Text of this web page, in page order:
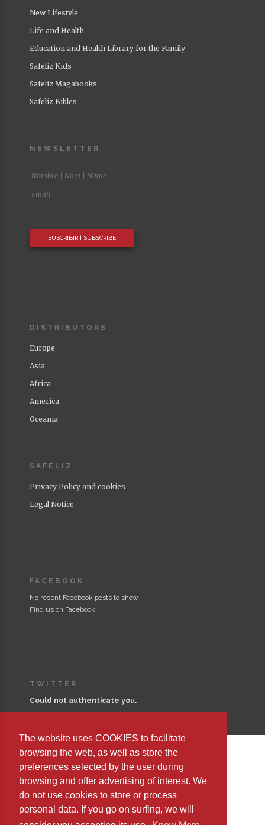
The website uses COOKIES to facilitate
browsing the web, as well as store the
preferences selected by the user during
browsing and offer advertising of interest. We
do not use cookies to store or process
personal data. If you go on surfing, we will
New Lifestyle
Life and Health
Education and Health Library for the Family
Safeliz Kids
Safeliz Magabooks
Safeliz Bibles
NEWSLETTER
DISTRIBUTORS
Europe
Asia
Africa
America
Oceania
SAFELIZ
Privacy Policy and cookies
Legal Notice
FACEBOOK
No recent Facebook posts to show
Find us on Facebook
TWITTER
Could not authenticate you.
Copyright © 2023 Editorial Safeliz, S.L. All Rights Reserved